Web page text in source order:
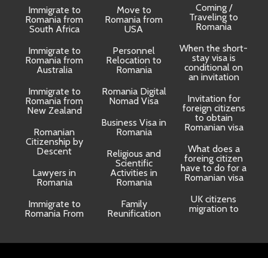
Immigrate to
Romania from
South Africa
Immigrate to
Romania from
Australia
Immigrate to
Romania from
New Zealand
Romanian
Citizenship by
Descent
Lawyers in
Romania
Immigrate to
Romania From
Move to
Romania from
USA
Personnel
Relocation to
Romania
Romania Digital
Nomad Visa
Business Visa in
Romania
Religious and
Scientific
Activities in
Romania
Family
Reunification
Coming /
Traveling to
Romania
When the short-
stay visa is
conditional on
an invitation
Invitation for
foreign citizens
to obtain
Romanian visa
What does a
foreing citizen
have to do for a
Romanian visa
UK citizens
migration to